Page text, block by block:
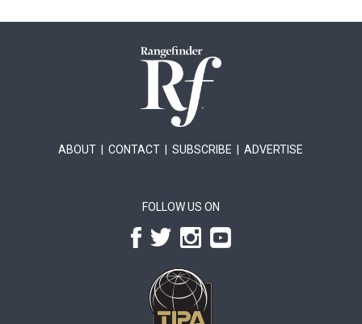
ABOUT |CONTACT |SUBSCRIBE |ADVERTISE
FOLLOW US ON